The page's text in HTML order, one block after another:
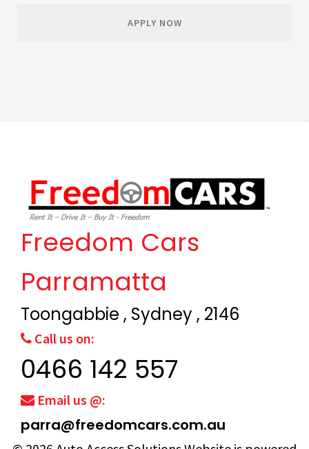
APPLY NOW
Freedom Cars
Parramatta
Toongabbie , Sydney , 2146
Call us on:
0466 142 557
Email us @:
parra@freedomcars.com.au